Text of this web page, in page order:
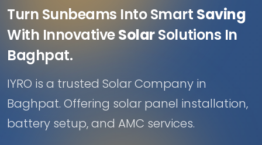
Turn Sunbeams Into Smart Saving
With InnovativeSolarSolutions In
Baghpat.
IYRO is a trusted Solar Company in
Baghpat. Offering solar panel installation,
battery setup, and AMC services.